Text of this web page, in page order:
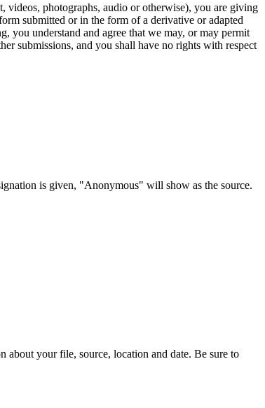
videos, photographs, audio or otherwise), you are giving
submitted or in the form of a derivative or adapted
you understand and agree that we may, or may permit
submissions, and you shall have no rights with respect
is given, "Anonymous" will show as the source.
about your file, source, location and date. Be sure to